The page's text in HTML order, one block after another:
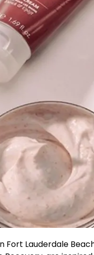
Fort Lauderdale